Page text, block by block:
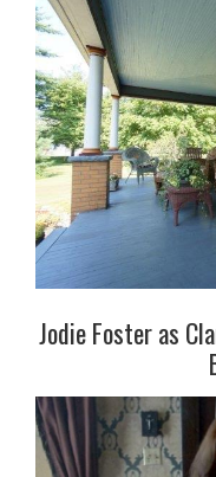
Jodie Foster as